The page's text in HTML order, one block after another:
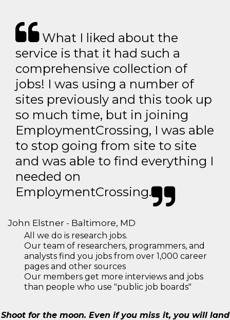
What I liked about the
service is that it had such a
comprehensive collection of
jobs! I was using a number of
sites previously and this took up
so much time, but in joining
EmploymentCrossing, I was able
to stop going from site to site
and was able to find everything I
needed on
EmploymentCrossing.
John Elstner - Baltimore, MD
All we do is research jobs.
Our team of researchers, programmers, and
analysts find you jobs from over 1,000 career
pages and other sources
Our members get more interviews and jobs
than people who use "public job boards"
Shoot for the moon. Even if you miss it, you will land